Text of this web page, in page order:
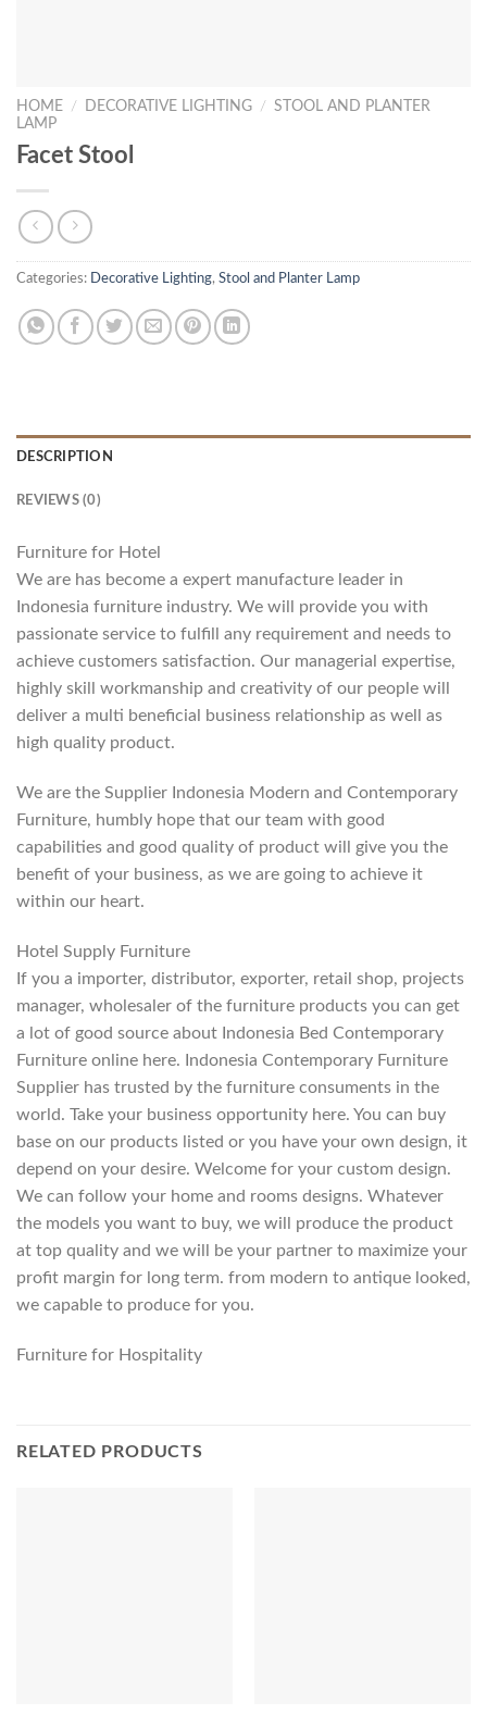
HOME / DECORATIVE LIGHTING / STOOL AND PLANTER
LAMP
Facet Stool
Categories: Decorative Lighting, Stool and Planter Lamp
DESCRIPTION
REVIEWS (0)
Furniture for Hotel
We are has become a expert manufacture leader in
Indonesia furniture industry. We will provide you with
passionate service to fulfill any requirement and needs to
achieve customers satisfaction. Our managerial expertise,
highly skill workmanship and creativity of our people will
deliver a multi beneficial business relationship as well as
high quality product.
We are the Supplier Indonesia Modern and Contemporary
Furniture, humbly hope that our team with good
capabilities and good quality of product will give you the
benefit of your business, as we are going to achieve it
within our heart.
Hotel Supply Furniture
If you a importer, distributor, exporter, retail shop, projects
manager, wholesaler of the furniture products you can get
a lot of good source about Indonesia Bed Contemporary
Furniture online here. Indonesia Contemporary Furniture
Supplier has trusted by the furniture consuments in the
world. Take your business opportunity here. You can buy
base on our products listed or you have your own design, it
depend on your desire. Welcome for your custom design.
We can follow your home and rooms designs. Whatever
the models you want to buy, we will produce the product
at top quality and we will be your partner to maximize your
profit margin for long term. from modern to antique looked,
we capable to produce for you.
Furniture for Hospitality
RELATED PRODUCTS